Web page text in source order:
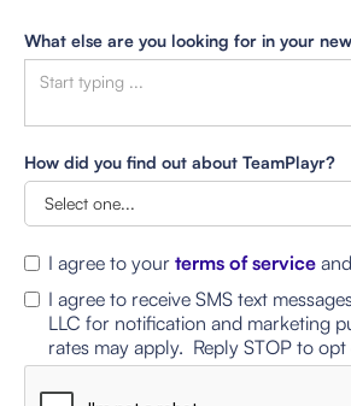
What else are you looking for in your
How did you find out about TeamPlayr?
I agree to your terms of service and
I agree to receive SMS text
LLC for notification and marketing
rates may apply. Reply STOP to opt